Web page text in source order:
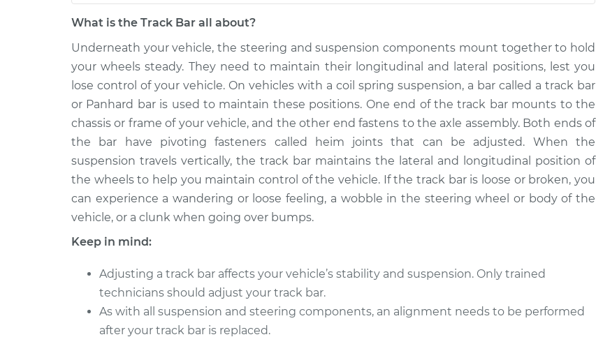
Car Service Estimate
1975 Oldsmobile
Cutlass
V8-5.7L
Track Bar - Driver Side
Replacement
$331.29-
$462.57
1968 Oldsmobile
V8-5.7L
Track Bar - Driver Side
Replacement
$260.03
$311.31-
$442.60
1973 Oldsmobile
Cutlass
V8-5.7L
Track Bar - Driver Side
Replacement
$260.03
$311.31-
$442.60
1969 Oldsmobile
Cutlass
V8-5.7L
Track Bar - Driver Side
Replacement
Cutlass
V8-3.5L
Track Bar - Driver Side
Replacement
$496.67
$607.12
$915.91
1975 Oldsmobile
Cutlass
Track Bar - Driver Side
Replacement
$607.11
What is the Track Bar all about?
Underneath your vehicle, the steering and suspension components mount together to hold
your wheels steady. They need to maintain their longitudinal and lateral positions, lest you
lose control of your vehicle. On vehicles with a coil spring suspension, a bar called a track bar
or Panhard bar is used to maintain these positions. One end of the track bar mounts to the
chassis or frame of your vehicle, and the other end fastens to the axle assembly. Both ends of
the bar have pivoting fasteners called heim joints that can be adjusted. When the
suspension travels vertically, the track bar maintains the lateral and longitudinal position of
the wheels to help you maintain control of the vehicle. If the track bar is loose or broken, you
can experience a wandering or loose feeling, a wobble in the steering wheel or body of the
vehicle, or a clunk when going over bumps.
Keep in mind:
Adjusting a track bar affects your vehicle’s stability and suspension. Only trained
technicians should adjust your track bar.
As with all suspension and steering components, an alignment needs to be performed
after your track bar is replaced.